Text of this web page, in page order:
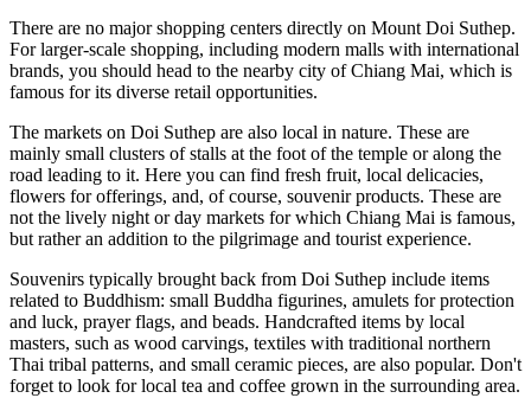
There are no major shopping centers directly on Mount Doi Suthep.
For larger-scale shopping, including modern malls with international
brands, you should head to the nearby city of Chiang Mai, which is
famous for its diverse retail opportunities.
The markets on Doi Suthep are also local in nature. These are
mainly small clusters of stalls at the foot of the temple or along the
road leading to it. Here you can find fresh fruit, local delicacies,
flowers for offerings, and, of course, souvenir products. These are
not the lively night or day markets for which Chiang Mai is famous,
but rather an addition to the pilgrimage and tourist experience.
Souvenirs typically brought back from Doi Suthep include items
related to Buddhism: small Buddha figurines, amulets for protection
and luck, prayer flags, and beads. Handcrafted items by local
masters, such as wood carvings, textiles with traditional northern
Thai tribal patterns, and small ceramic pieces, are also popular. Don't
forget to look for local tea and coffee grown in the surrounding area.